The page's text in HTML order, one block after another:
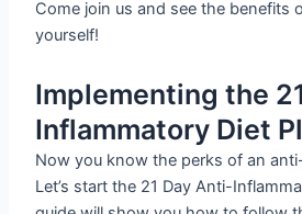
Come join us and see the benefits
yourself!
Implementing the
Inflammatory Diet
Now you know the perks of an
Let’s start the 21 Day Anti-